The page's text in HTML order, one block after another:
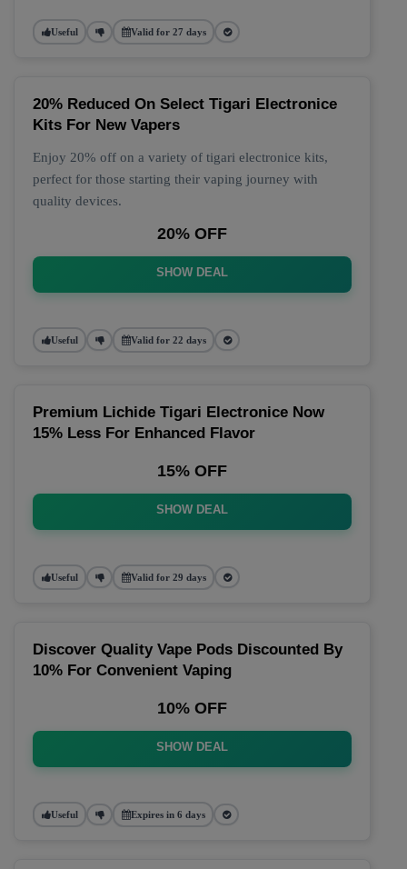
Useful Valid for 27 days
20% Reduced On Select Tigari Electronice
Kits For New Vapers
Enjoy 20% off on a variety of tigari electronice kits,
perfect for those starting their vaping journey with
quality devices.
20% OFF
SHOW DEAL
Useful Valid for 22 days
Premium Lichide Tigari Electronice Now
15% Less For Enhanced Flavor
15% OFF
SHOW DEAL
Useful Valid for 29 days
Discover Quality Vape Pods Discounted By
10% For Convenient Vaping
10% OFF
SHOW DEAL
Useful Expires in 6 days